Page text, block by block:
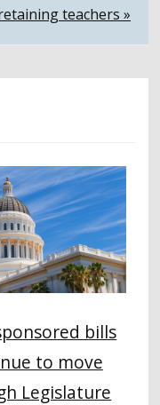
teachers »
bills
to move
Legislature